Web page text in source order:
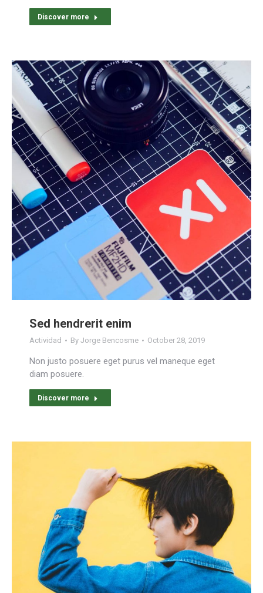
Discover more
Sed hendrerit enim
Actividad By Jorge Bencosme October 28, 2019
Non justo posuere eget purus vel maneque eget
diam posuere.
Discover more